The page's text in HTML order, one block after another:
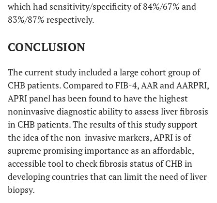
which had sensitivity/specificity of 84%/67% and
83%/87% respectively.
CONCLUSION
The current study included a large cohort group of
CHB patients. Compared to FIB-4, AAR and AARPRI,
APRI panel has been found to have the highest
noninvasive diagnostic ability to assess liver fibrosis
in CHB patients. The results of this study support
the idea of the non-invasive markers, APRI is of
supreme promising importance as an affordable,
accessible tool to check fibrosis status of CHB in
developing countries that can limit the need of liver
biopsy.